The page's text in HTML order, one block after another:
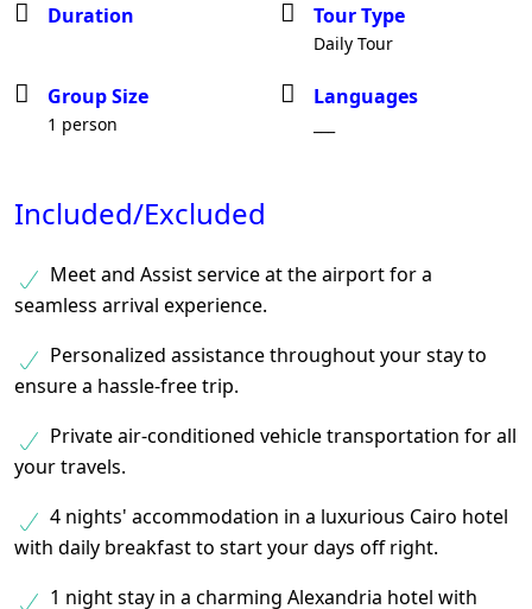
Duration Tour Type
Daily Tour
Group Size
1 person
Languages
Included/Excluded
Meet and Assist service at the airport for a
seamless arrival experience.
Personalized assistance throughout your stay to
ensure a hassle-free trip.
Private air-conditioned vehicle transportation for all
your travels.
4 nights' accommodation in a luxurious Cairo hotel
with daily breakfast to start your days off right.
1 night stay in a charming Alexandria hotel with